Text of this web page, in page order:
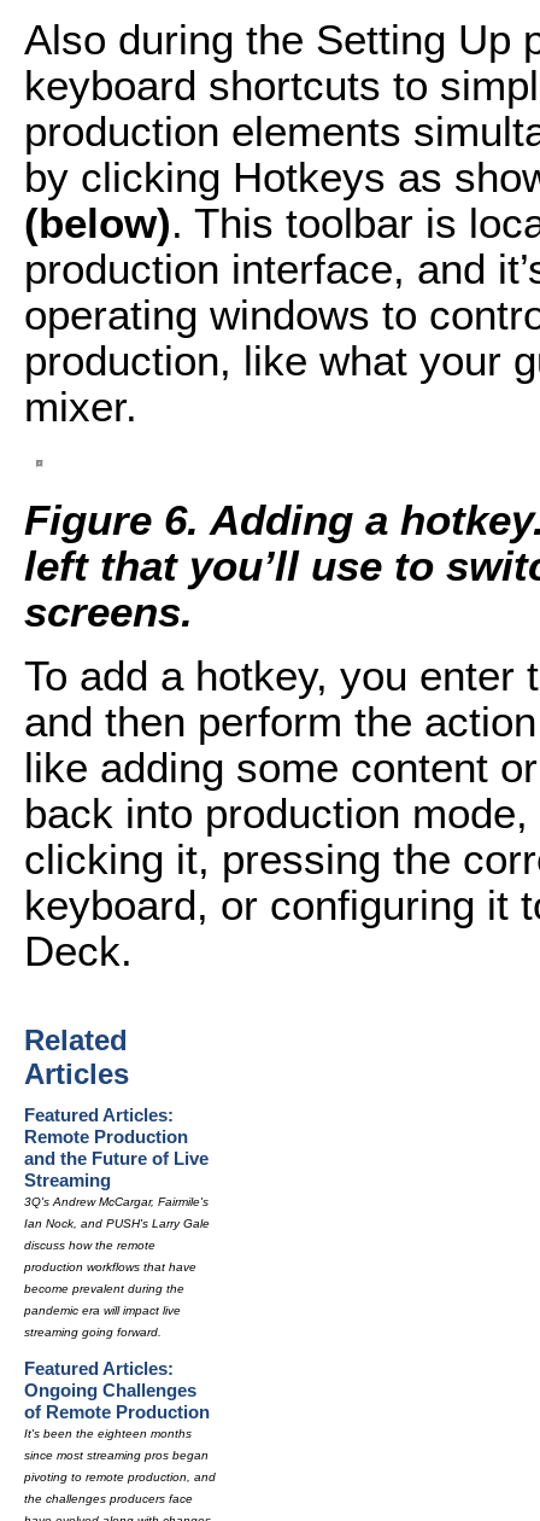
Also during the Setting Up
keyboard shortcuts to
production elements
by clicking Hotkeys as
(below). This toolbar is
production interface, and
operating windows to
production, like what your
mixer.
Figure 6. Adding a
left that you’ll use to
screens.
To add a hotkey, you
and then perform the
like adding some content
back into production
clicking it, pressing the
keyboard, or configuring it
Deck.
Related
Articles
Featured Articles:
Remote Production
and the Future of Live
Streaming
3Q's Andrew McCargar, Fairmile's
Ian Nock, and PUSH's Larry Gale
discuss how the remote
production workflows that have
become prevalent during the
pandemic era will impact live
streaming going forward.
Featured Articles:
Ongoing Challenges
of Remote Production
It's been the eighteen months
since most streaming pros began
pivoting to remote production, and
the challenges producers face